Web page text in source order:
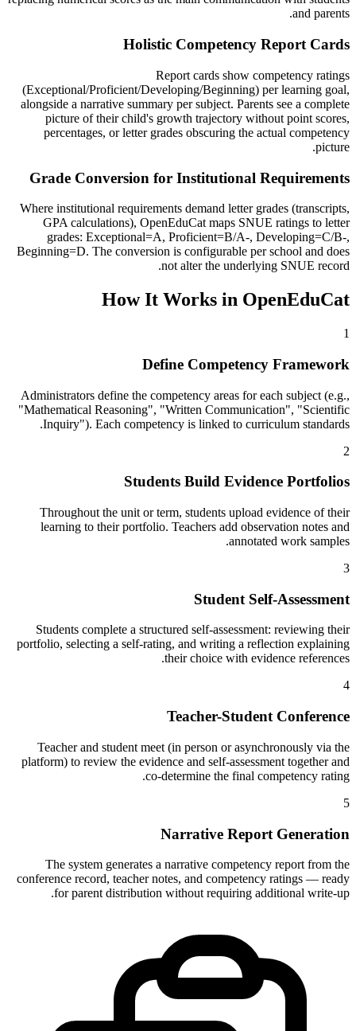
and parents.
Holistic Competency Report Cards
Report cards show competency ratings
(Exceptional/Proficient/Developing/Beginning) per learning goal,
alongside a narrative summary per subject. Parents see a complete
picture of their child's growth trajectory without point scores,
percentages, or letter grades obscuring the actual competency
picture.
Grade Conversion for Institutional Requirements
Where institutional requirements demand letter grades (transcripts,
GPA calculations), OpenEduCat maps SNUE ratings to letter
grades: Exceptional=A, Proficient=B/A-, Developing=C/B-,
Beginning=D. The conversion is configurable per school and does
not alter the underlying SNUE record.
How It Works in OpenEduCat
1
Define Competency Framework
Administrators define the competency areas for each subject (e.g.,
"Mathematical Reasoning", "Written Communication", "Scientific
Inquiry"). Each competency is linked to curriculum standards.
2
Students Build Evidence Portfolios
Throughout the unit or term, students upload evidence of their
learning to their portfolio. Teachers add observation notes and
annotated work samples.
3
Student Self-Assessment
Students complete a structured self-assessment: reviewing their
portfolio, selecting a self-rating, and writing a reflection explaining
their choice with evidence references.
4
Teacher-Student Conference
Teacher and student meet (in person or asynchronously via the
platform) to review the evidence and self-assessment together and
co-determine the final competency rating.
5
Narrative Report Generation
The system generates a narrative competency report from the
conference record, teacher notes, and competency ratings — ready
for parent distribution without requiring additional write-up.